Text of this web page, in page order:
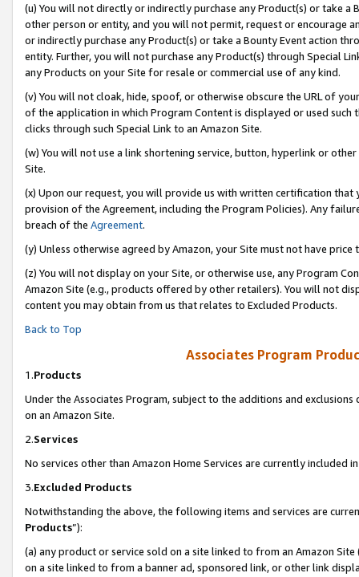
(u) You will not directly or indirectly purchase any Product(s) or take
other person or entity, and you will not permit, request or encourage
or indirectly purchase any Product(s) or take a Bounty Event action
entity. Further, you will not purchase any Product(s) through Special
any Products on your Site for resale or commercial use of any kind.
(v) You will not cloak, hide, spoof, or otherwise obscure the URL of
of the application in which Program Content is displayed or used
clicks through such Special Link to an Amazon Site.
(w) You will not use a link shortening service, button, hyperlink or
Site.
(x) Upon our request, you will provide us with written certification
provision of the Agreement, including the Program Policies). Any
breach of the Agreement.
(y) Unless otherwise agreed by Amazon, your Site must not have
(z) You will not display on your Site, or otherwise use, any Program
Amazon Site (e.g., products offered by other retailers). You will not
content you may obtain from us that relates to Excluded Products.
Back to Top
Associates Program
1.Products
Under the Associates Program, subject to the additions and
on an Amazon Site.
2.Services
No services other than Amazon Home Services are currently included
3.Excluded Products
Notwithstanding the above, the following items and services are
Products”):
(a) any product or service sold on a site linked to from an Amazon
on a site linked to from a banner ad, sponsored link, or other link